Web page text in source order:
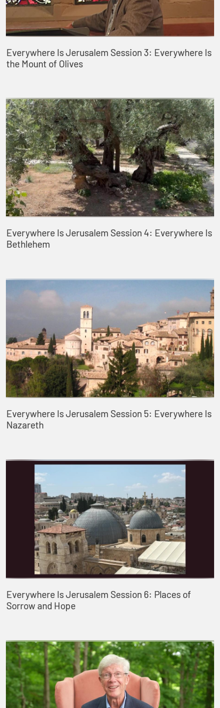
Everywhere Is Jerusalem Session 3: Everywhere Is
the Mount of Olives
Everywhere Is Jerusalem Session 4: Everywhere Is
Bethlehem
Everywhere Is Jerusalem Session 5: Everywhere Is
Nazareth
Everywhere Is Jerusalem Session 6: Places of
Sorrow and Hope